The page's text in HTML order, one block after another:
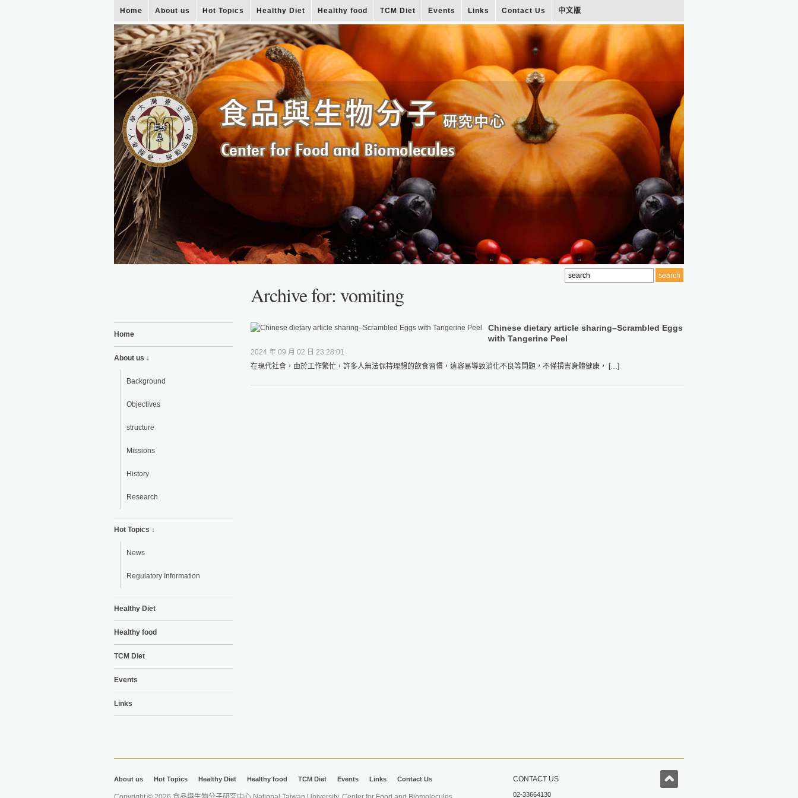
Home About us Hot Topics Healthy Diet Healthy food TCM Diet Events Links Contact Us 中文版
Archive for: vomiting
Home
About us ↓
Background
Objectives
structure
Missions
History
Research
Hot Topics ↓
News
Regulatory Information
Healthy Diet
Healthy food
TCM Diet
Events
Links
Chinese dietary article sharing–Scrambled Eggs
with Tangerine Peel
2024 年 09 月 02 日 23:28:01
在現代社會，由於工作繁忙，許多人無法保持理想的飲食習慣，這容易導致消化不良等問題，不僅損害身體健康， […]
CONTACT US
02-33664130
About us Hot Topics Healthy Diet Healthy food TCM Diet Events Links Contact Us